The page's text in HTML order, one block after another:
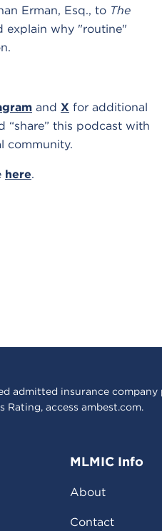
Erman, Esq., to The
explain why "routine"
and X for additional
“share” this podcast with
community.
here.
admitted insurance
Rating, access ambest.com.
MLMIC Info
About
Contact